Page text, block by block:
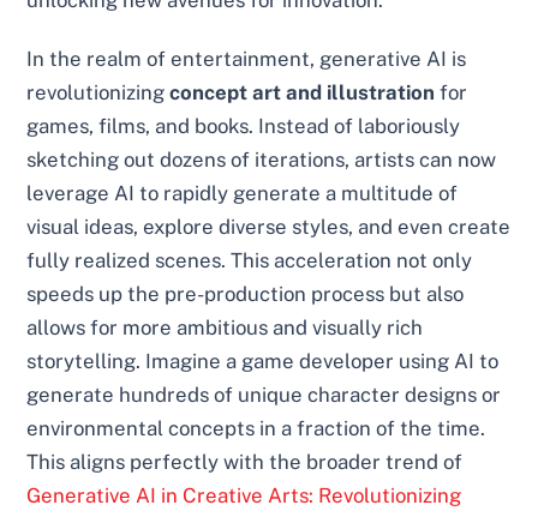
In the realm of entertainment, generative AI is
revolutionizingconcept art and illustration for
games, films, and books. Instead of laboriously
sketching out dozens of iterations, artists can now
leverage AI to rapidly generate a multitude of
visual ideas, explore diverse styles, and even create
fully realized scenes. This acceleration not only
speeds up the pre-production process but also
allows for more ambitious and visually rich
storytelling. Imagine a game developer using AI to
generate hundreds of unique character designs or
environmental concepts in a fraction of the time.
This aligns perfectly with the broader trend of
Generative AI in Creative Arts: Revolutionizing